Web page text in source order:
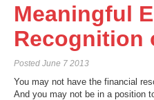
Search Jobs
About Us
News
Contact Us
Meaningful
Recognition
Posted June 7 2013
You may not have the financial
And you may not be in a position